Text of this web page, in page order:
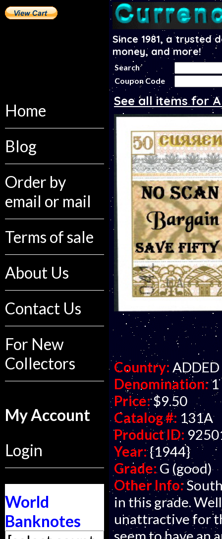
Home
Blog
Order by
email or mail
Terms of sale
About Us
Contact Us
For New
Collectors
My Account
Login
World
Banknotes
Since 1981, a
money, and more!
Search
Coupon Code
See all items for
Country:
Denomination:1
Price:$9.50
Catalog #: 131A
Product ID:
Year:{1944}
Grade:G (good)
Other Info:
in this grade.
unattractive for
seem to have an